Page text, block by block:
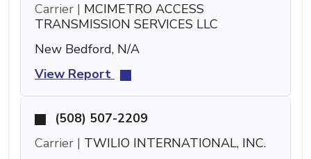
Carrier | MCIMETRO ACCESS
TRANSMISSION SERVICES LLC
New Bedford, N/A
View Report
(508) 507-2209
Carrier | TWILIO INTERNATIONAL, INC.